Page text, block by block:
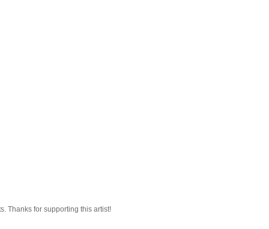
Thanks for supporting this artist!